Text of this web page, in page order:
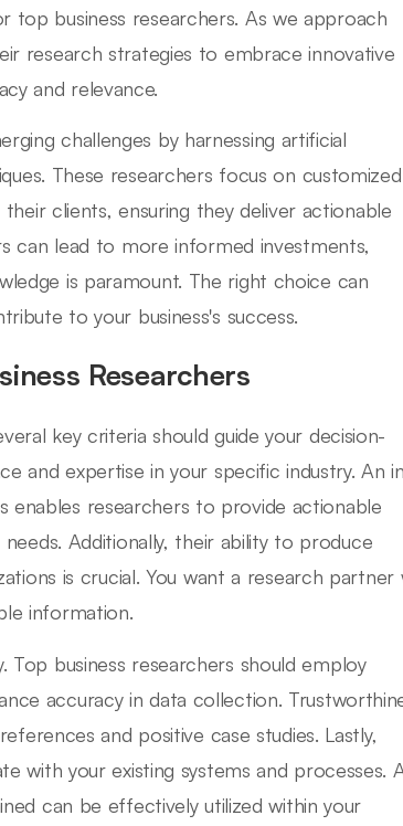
top business researchers. As we approach
research strategies to embrace innovative
and relevance.
challenges by harnessing artificial
These researchers focus on customized
clients, ensuring they deliver actionable
can lead to more informed investments,
is paramount. The right choice can
to your business's success.
Researchers
key criteria should guide your decision-
and expertise in your specific industry. An
enables researchers to provide actionable
Additionally, their ability to produce
is crucial. You want a research partner
information.
business researchers should employ
accuracy in data collection.
and positive case studies. Lastly,
with your existing systems and processes.
can be effectively utilized within your